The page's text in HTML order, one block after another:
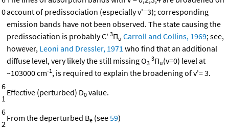
0account of predissociation (especially v'=3); corresponding
emission bands have not been observed. The state causing the
predissociation is probably C' 3Πu Carroll and Collins, 1969; see,
however, Leoni and Dressler, 1971 who find that an additional
diffuse level, very likely the still missing O3
3Πu(v=0) level at
~103000 cm-1, is required to explain the broadening of v'= 3.
6
1
Effective (perturbed) D0 value.
6
2
From the deperturbed Be (see59)